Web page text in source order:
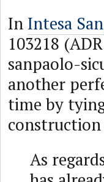
In Intesa
103218
sanpaolo-
another
time by
As